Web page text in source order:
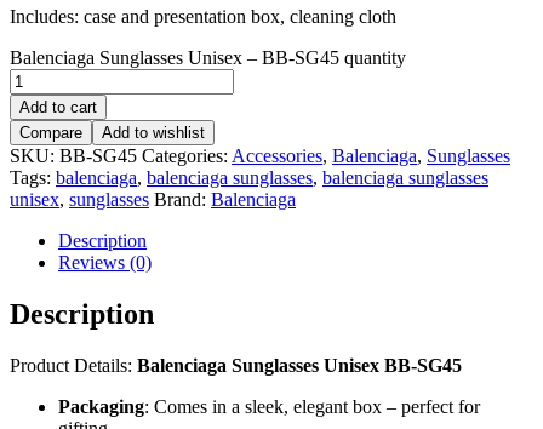
Includes: case and presentation box, cleaning cloth
Balenciaga Sunglasses Unisex – BB-SG45 quantity
Add to cart
Compare
Add to wishlist
SKU: BB-SG45 Categories: Accessories, Balenciaga, Sunglasses
Tags: balenciaga, balenciaga sunglasses, balenciaga sunglasses
unisex, sunglasses Brand: Balenciaga
Description
Reviews (0)
Description
Product Details: Balenciaga Sunglasses Unisex BB-SG45
Packaging: Comes in a sleek, elegant box – perfect for